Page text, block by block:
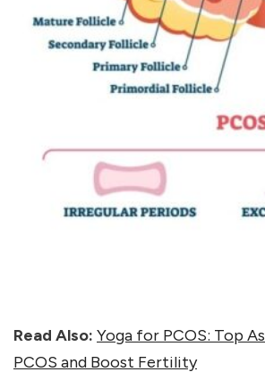
Read Also: Yoga for PCOS: Top
PCOS and Boost Fertility